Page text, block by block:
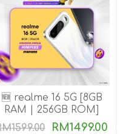
🆕 realme 16 5G [8GB
RAM | 256GB ROM]
RM1499.00